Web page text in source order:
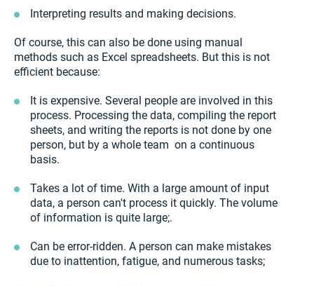
Interpreting results and making decisions.
Of course, this can also be done using manual
methods such as Excel spreadsheets. But this is not
efficient because:
It is expensive. Several people are involved in this
process. Processing the data, compiling the report
sheets, and writing the reports is not done by one
person, but by a whole team on a continuous
basis.
Takes a lot of time. With a large amount of input
data, a person can't process it quickly. The volume
of information is quite large;.
Can be error-ridden. A person can make mistakes
due to inattention, fatigue, and numerous tasks;